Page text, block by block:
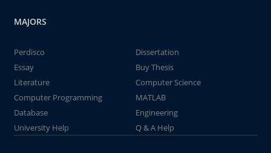
MAJORS
Perdisco
Dissertation
Essay
Buy Thesis
Literature
Computer Science
Computer Programming
MATLAB
Database
Engineering
University Help
Q & A Help